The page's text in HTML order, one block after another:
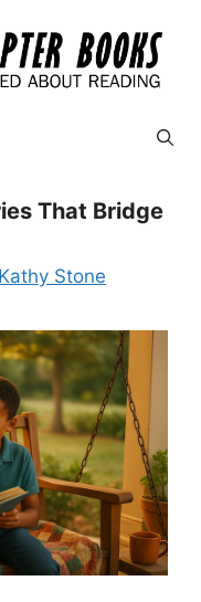
That Bridge
Kathy Stone